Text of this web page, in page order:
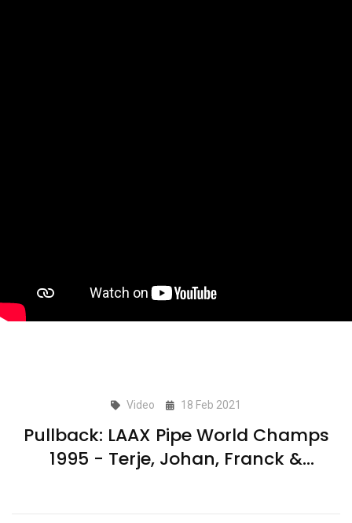
Video 18 Feb 2021
Pullback: LAAX Pipe World Champs
1995 - Terje, Johan, Franck &